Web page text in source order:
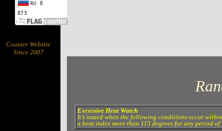
Counter Website
Since 2007
Excessive Heat Watch
It’s issued when the following conditions occur
a heat index more than 115 degrees for any period of